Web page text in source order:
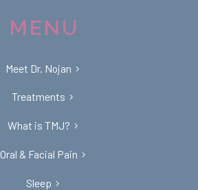
MENU
Meet Dr. Nojan
Treatments
What is TMJ?
Oral & Facial Pain
Sleep